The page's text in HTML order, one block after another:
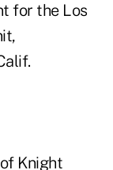
for the Los
Knight